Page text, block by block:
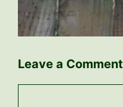
Leave a Comment